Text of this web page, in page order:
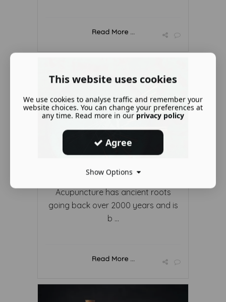
Read More ...
Acupuncture
Acupuncture has ancient roots
going back over 2000 years and is
b ...
Read More ...
This website uses cookies
We use cookies to analyse traffic and remember your
website choices. You can change your preferences at
any time. Read more in our privacy policy
Agree
Show Options